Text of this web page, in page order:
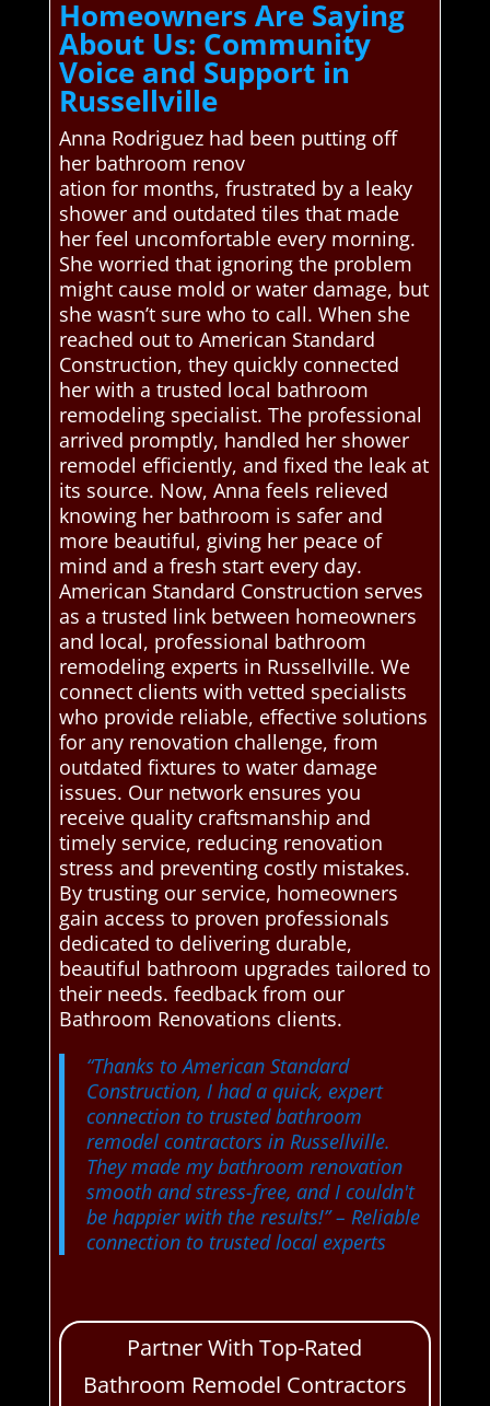
Homeowners Are Saying
About Us: Community
Voice and Support in
Russellville
Anna Rodriguez had been putting off
her bathroom renov
ation for months, frustrated by a leaky
shower and outdated tiles that made
her feel uncomfortable every morning.
She worried that ignoring the problem
might cause mold or water damage, but
she wasn’t sure who to call. When she
reached out to American Standard
Construction, they quickly connected
her with a trusted local bathroom
remodeling specialist. The professional
arrived promptly, handled her shower
remodel efficiently, and fixed the leak at
its source. Now, Anna feels relieved
knowing her bathroom is safer and
more beautiful, giving her peace of
mind and a fresh start every day.
American Standard Construction serves
as a trusted link between homeowners
and local, professional bathroom
remodeling experts in Russellville. We
connect clients with vetted specialists
who provide reliable, effective solutions
for any renovation challenge, from
outdated fixtures to water damage
issues. Our network ensures you
receive quality craftsmanship and
timely service, reducing renovation
stress and preventing costly mistakes.
By trusting our service, homeowners
gain access to proven professionals
dedicated to delivering durable,
beautiful bathroom upgrades tailored to
their needs. feedback from our
Bathroom Renovations clients.
“Thanks to American Standard
Construction, I had a quick, expert
connection to trusted bathroom
remodel contractors in Russellville.
They made my bathroom renovation
smooth and stress-free, and I couldn't
be happier with the results!”– Reliable
connection to trusted local experts
Partner With Top-Rated
Bathroom Remodel Contractors